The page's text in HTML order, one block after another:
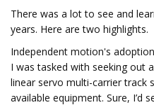
There was a lot to see and
years. Here are two highlights.
Independent motion's
I was tasked with seeking out
linear servo multi-carrier track
available equipment. Sure, I’d